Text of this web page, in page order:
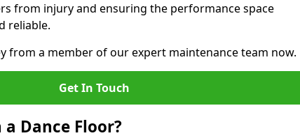
from injury and ensuring the performance space
reliable.
from a member of our expert maintenance team now.
Get In Touch
Dance Floor?